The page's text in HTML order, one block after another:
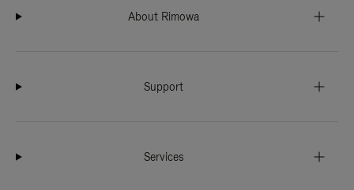
About Rimowa
Support
Services